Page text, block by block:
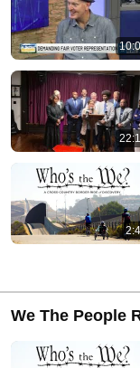
We The People
Immigration